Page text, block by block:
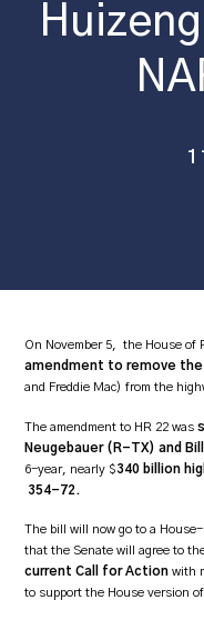
On November 5, the House of
amendment to remove
and Freddie Mac) from the
The amendment to HR 22 was
Neugebauer (R-TX) and
6-year, nearly $340 billion
354-72.
The bill will now go to a
that the Senate will agree to
current Call for Action with
to support the House version of